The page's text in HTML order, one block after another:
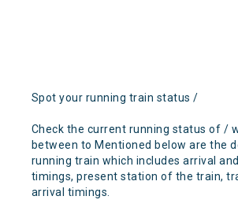
Spot your running train status /
Check the current running status of /
between to Mentioned below are the
running train which includes arrival
timings, present station of the train,
arrival timings.